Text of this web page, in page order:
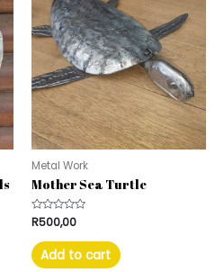
Metal Work
Mother Sea Turtle
Rated
0
out
of
5
R500,00
Add to cart